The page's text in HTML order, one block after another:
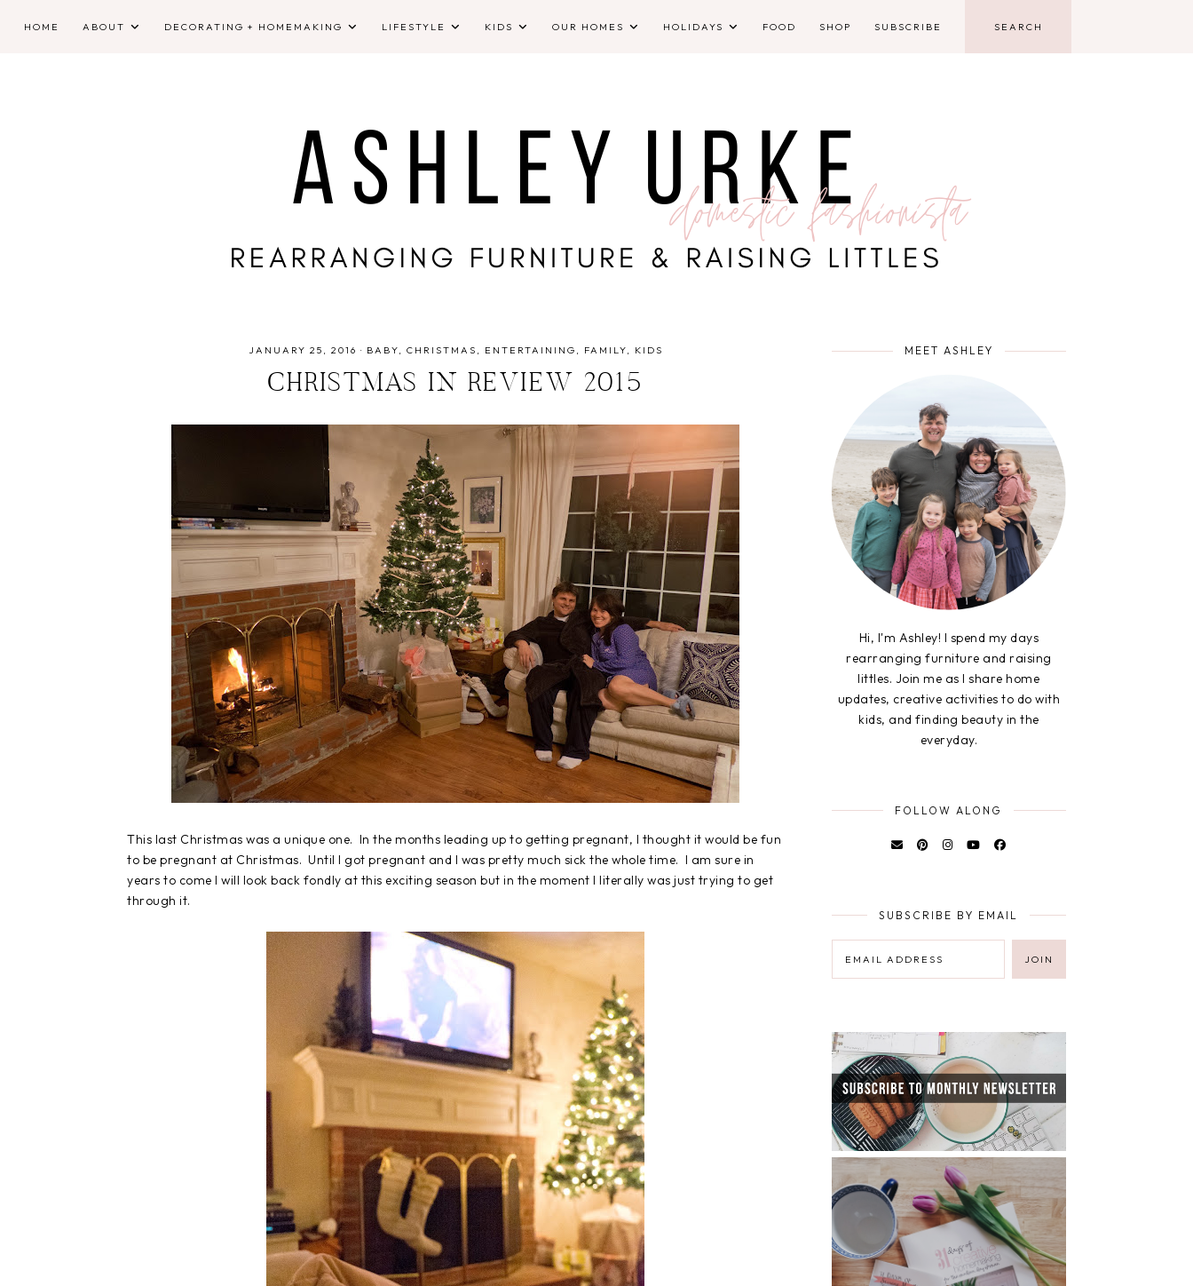
HOME ABOUT DECORATING + HOMEMAKING LIFESTYLE KIDS OUR HOMES HOLIDAYS FOOD SHOP SUBSCRIBE
JANUARY 25, 2016 · BABY CHRISTMAS ENTERTAINING FAMILY KIDS
CHRISTMAS IN REVIEW 2015
This last Christmas was a unique one. In the months leading up to getting pregnant, I thought it would be fun
to be pregnant at Christmas. Until I got pregnant and I was pretty much sick the whole time. I am sure in
years to come I will look back fondly at this exciting season but in the moment I literally was just trying to get
through it.
MEET ASHLEY
Hi, I'm Ashley! I spend my days
rearranging furniture and raising
littles. Join me as I share home
updates, creative activities to do with
kids, and finding beauty in the
everyday.
FOLLOW ALONG
SUBSCRIBE BY EMAIL